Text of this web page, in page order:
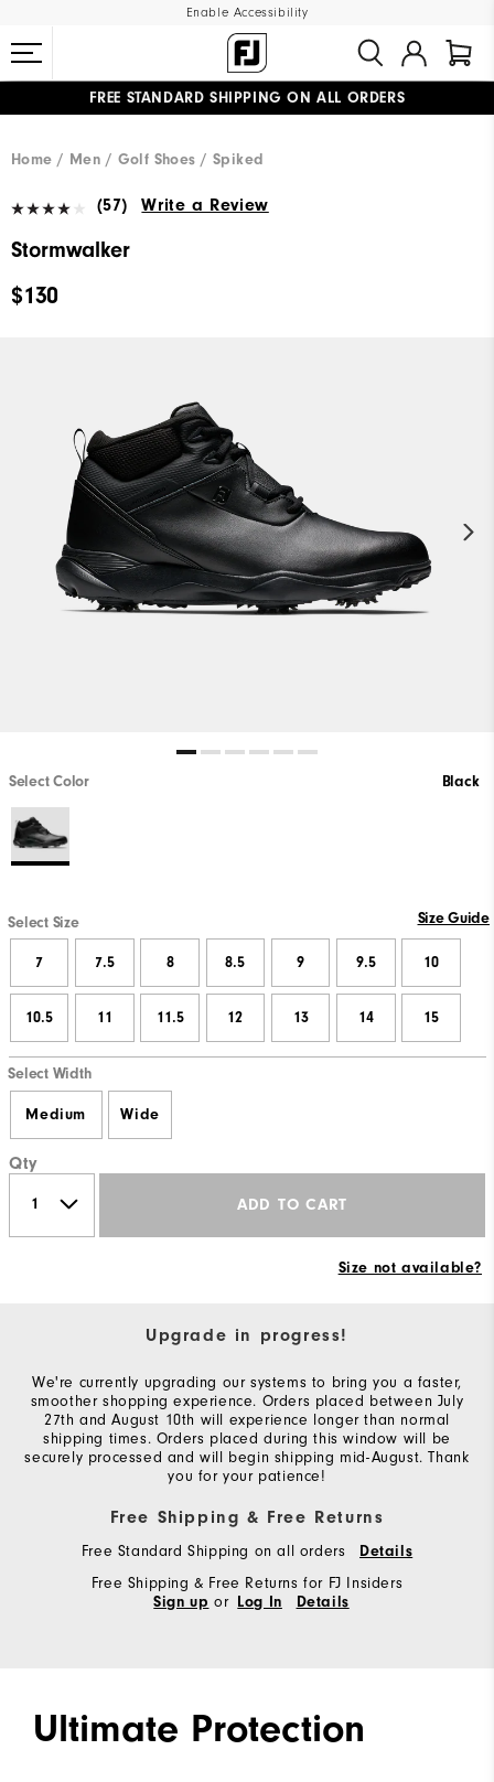
Enable Accessibility
FREE STANDARD SHIPPING ON ALL ORDERS
Home
Men Golf Shoes Spiked
(57) Write a Review
Stormwalker
$130
Select Color Black
Select Size Size Guide
7 7.5 8 8.5 9 9.5 10
10.5 11 11.5 12 13 14 15
Select Width
Medium Wide
Qty
ADD TO CART
Size not available?
Upgrade in progress!
We're currently upgrading our systems to bring you a faster,
smoother shopping experience. Orders placed between July
27th and August 10th will experience longer than normal
shipping times. Orders placed during this window will be
securely processed and will begin shipping mid-August. Thank
you for your patience!
Free Shipping & Free Returns
Free Standard Shipping on all orders Details
Free Shipping & Free Returns for FJ Insiders
Sign up or Log In Details
Ultimate Protection